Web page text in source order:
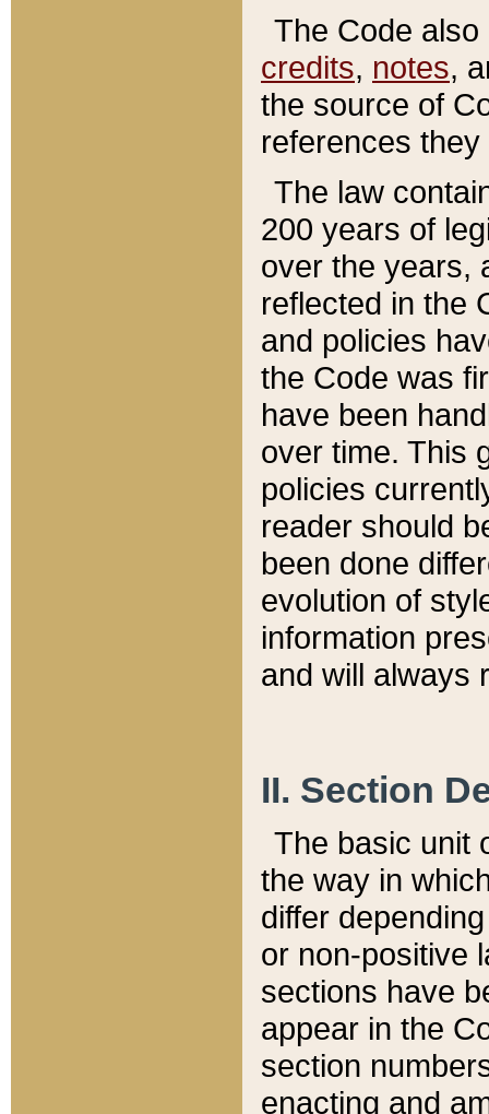
The Code
credits, notes,
the source of
references
The law
200 years of
over the years,
reflected in the
and policies
the Code was
have been
over time. This
policies
reader should
been done
evolution of
information
and will always
II. Section
The basic unit
the way in
differ
or non-positive
sections have
appear in the
section
enacting and